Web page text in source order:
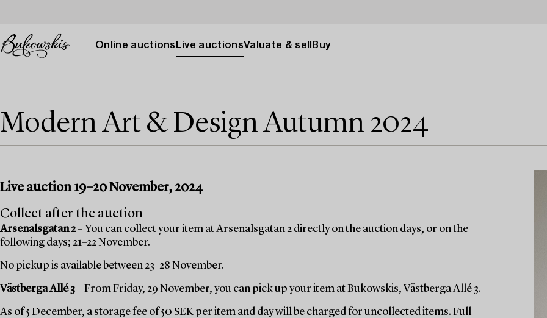
Online auctions Live auctionsValuate & sell Buy
Modern Art & Design Autumn 2024
Live auction 19–20 November, 2024
Collect after the auction
Arsenalsgatan 2– You can collect your item at Arsenalsgatan 2 directly on the auction days, or on the
following days; 21–22 November.
No pickup is available between 23–28 November.
Västberga Allé 3– From Friday, 29 November, you can pick up your item at Bukowskis, Västberga Allé 3.
As of 5 December, a storage fee of 50 SEK per item and day will be charged for uncollected items. Full